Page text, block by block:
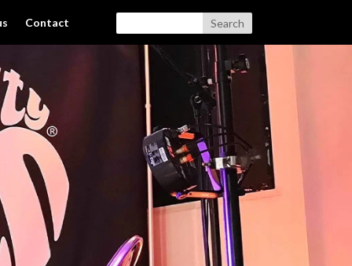
Contact